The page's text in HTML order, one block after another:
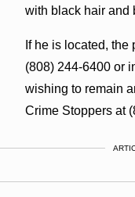
with black hair and
If he is located,
(808) 244-6400 or
wishing to remain
Crime Stoppers at